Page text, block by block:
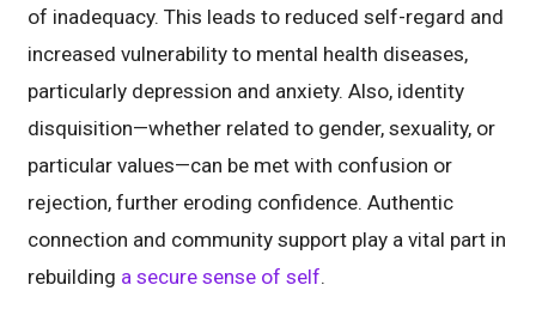
of inadequacy. This leads to reduced self-regard and
increased vulnerability to mental health diseases,
particularly depression and anxiety. Also, identity
disquisition—whether related to gender, sexuality, or
particular values—can be met with confusion or
rejection, further eroding confidence. Authentic
connection and community support play a vital part in
rebuilding a secure sense of self.